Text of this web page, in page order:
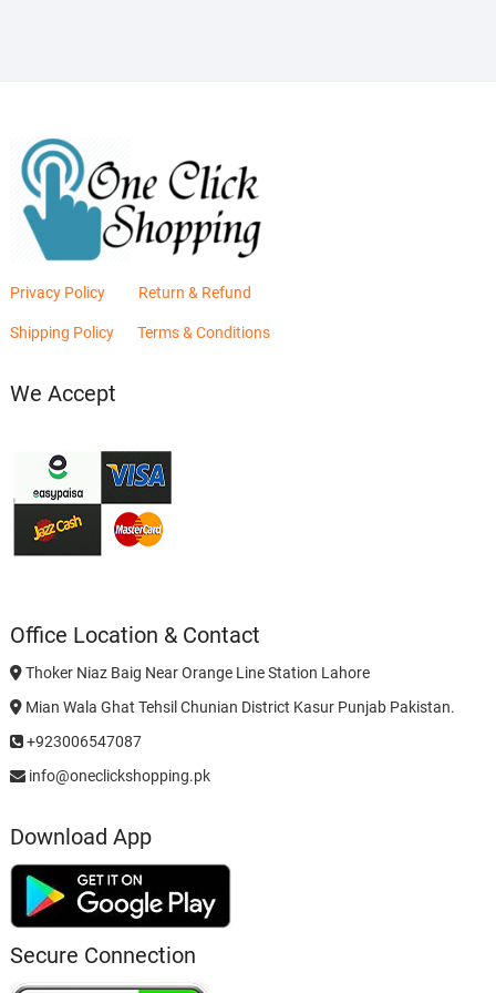
Privacy Policy Return & Refund
Shipping Policy Terms & Conditions
We Accept
Office Location & Contact
Thoker Niaz Baig Near Orange Line Station Lahore
Mian Wala Ghat Tehsil Chunian District Kasur Punjab Pakistan.
+923006547087
info@oneclickshopping.pk
Download App
Secure Connection